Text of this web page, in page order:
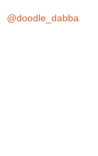
@doodle_dabba